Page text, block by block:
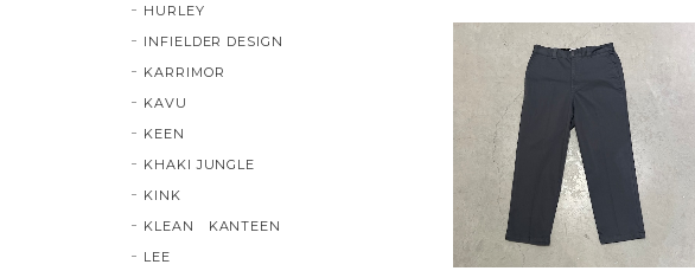
HURLEY
INFIELDER DESIGN
KARRIMOR
KAVU
KEEN
KHAKI JUNGLE
KINK
KLEAN KANTEEN
LEE